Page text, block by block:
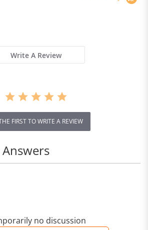
Write A Review
FIRST TO WRITE A REVIEW
no discussion